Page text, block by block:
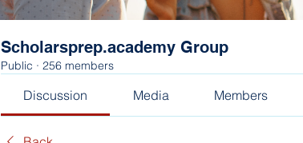
Scholarsprep.academy Group
Public · 256 members
Discussion Media Members